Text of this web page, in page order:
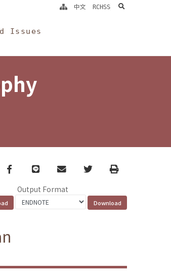
Issues
中文 RCHSS search
Facebook
line email TwitterPrint
Output Format